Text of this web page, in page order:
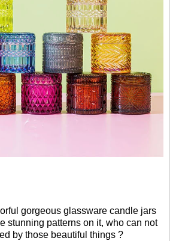
gorgeous glassware candle jars
stunning patterns on it, who can not
by those beautiful things ?